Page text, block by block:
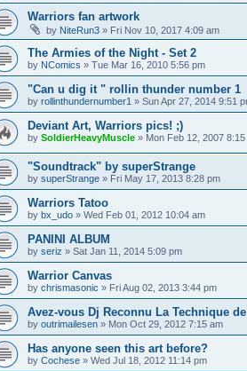
Warriors fan artwork
by NiteRun3 » Fri Nov 10, 2017 4:09 am
The Armies of the Night - Set 2
by NComics » Tue Mar 16, 2010 5:56 pm
"Can u dig it " rollin thunder number 1
by rollinthundernumber1 » Sun Apr 27, 2014 9:51
Deviant Art, Warriors pics! ;)
by SoldierHeavyMuscle » Mon Feb 12, 2007 8:15
"Soundtrack" by superStrange
by superStrange » Fri May 17, 2013 8:28 pm
Warriors Tatoo
by bx_udo » Wed Feb 01, 2012 10:04 am
PANINI ALBUM
by seriz » Sat Jan 11, 2014 5:09 pm
Warrior Canvas
by chrismasonic » Fri Aug 02, 2013 3:44 pm
Avez-vous Dj Reconnu La Technique
by outrimailesen » Mon Oct 29, 2012 7:15 am
Has anyone seen this art before?
by Cochese » Wed Jul 18, 2012 11:14 pm